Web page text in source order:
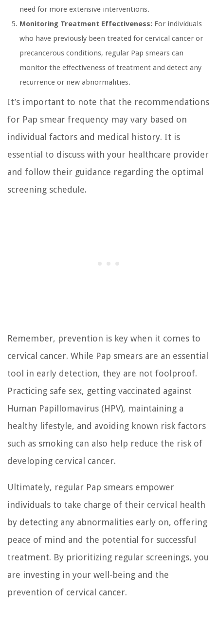
need for more extensive interventions.
Monitoring Treatment Effectiveness: For individuals
who have previously been treated for cervical cancer or
precancerous conditions, regular Pap smears can
monitor the effectiveness of treatment and detect any
recurrence or new abnormalities.
It’s important to note that the recommendations
for Pap smear frequency may vary based on
individual factors and medical history. It is
essential to discuss with your healthcare provider
and follow their guidance regarding the optimal
screening schedule.
Remember, prevention is key when it comes to
cervical cancer. While Pap smears are an essential
tool in early detection, they are not foolproof.
Practicing safe sex, getting vaccinated against
Human Papillomavirus (HPV), maintaining a
healthy lifestyle, and avoiding known risk factors
such as smoking can also help reduce the risk of
developing cervical cancer.
Ultimately, regular Pap smears empower
individuals to take charge of their cervical health
by detecting any abnormalities early on, offering
peace of mind and the potential for successful
treatment. By prioritizing regular screenings, you
are investing in your well-being and the
prevention of cervical cancer.